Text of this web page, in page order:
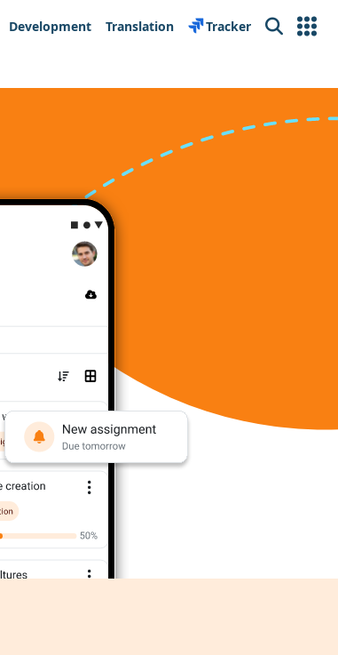
Development Translation Tracker Search